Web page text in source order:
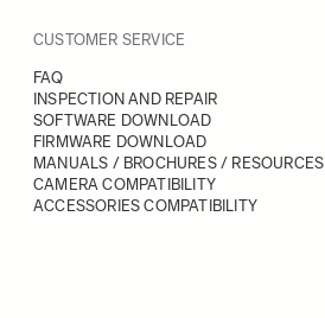
CUSTOMER SERVICE
FAQ
INSPECTION AND REPAIR
SOFTWARE DOWNLOAD
FIRMWARE DOWNLOAD
MANUALS / BROCHURES / RESOURCES
CAMERA COMPATIBILITY
ACCESSORIES COMPATIBILITY